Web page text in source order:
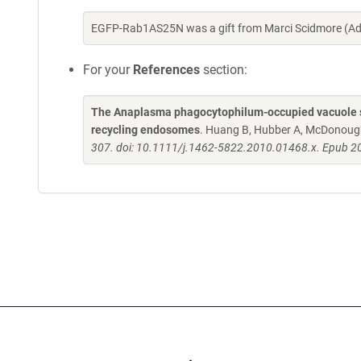
EGFP-Rab1AS25N was a gift from Marci Scidmore
For your References section:
The Anaplasma phagocytophilum-occupied
recycling endosomes. Huang B, Hubber A,
307. doi: 10.1111/j.1462-5822.2010.01468.x. Epub